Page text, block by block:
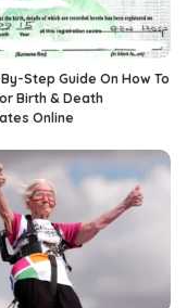
Step Guide On How To
Birth & Death
Online